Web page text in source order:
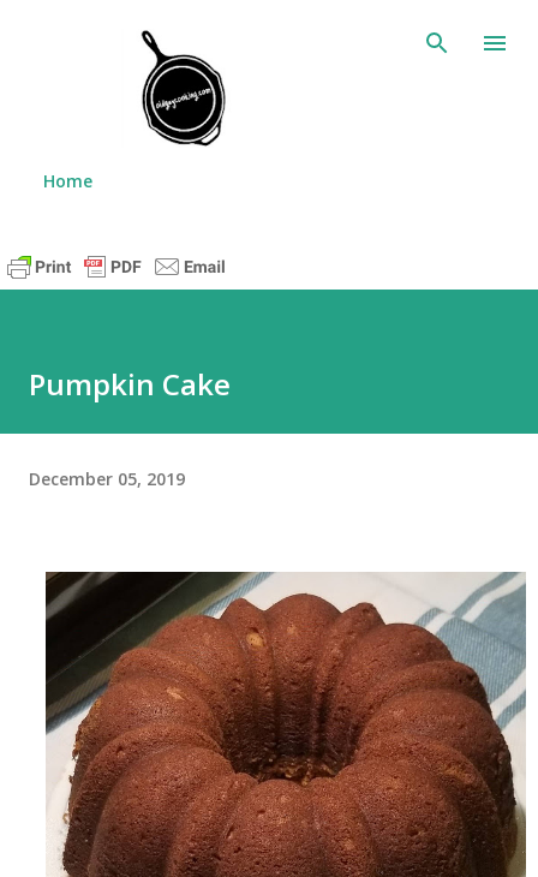
Home
Pumpkin Cake
December 05, 2019